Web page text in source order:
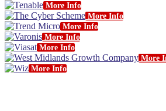
More Info
More Info
More Info
More Info
More Info
More
More Info